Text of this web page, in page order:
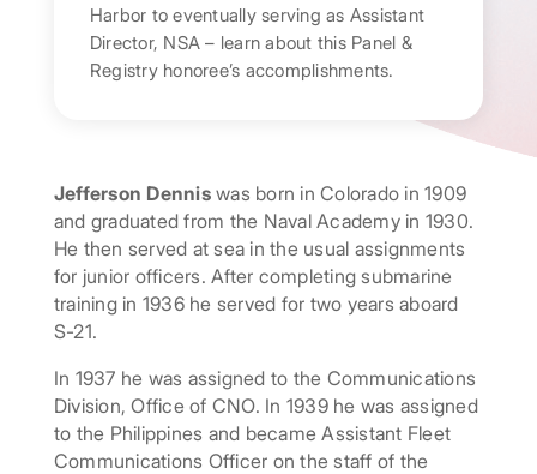
Harbor to eventually serving as Assistant
Director, NSA – learn about this Panel &
Registry honoree’s accomplishments.
Jefferson Denniswas born in Colorado in 1909
and graduated from the Naval Academy in 1930.
He then served at sea in the usual assignments
for junior officers. After completing submarine
training in 1936 he served for two years aboard
S-21.
In 1937 he was assigned to the Communications
Division, Office of CNO. In 1939 he was assigned
to the Philippines and became Assistant Fleet
Communications Officer on the staff of the